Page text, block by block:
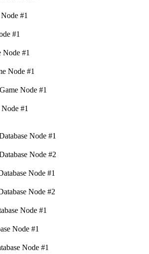
#1
#1
Node #1
Node #1
Node #1
#1
Node #1
Node #2
Node #1
Node #2
Node #1
Node #1
Node #1